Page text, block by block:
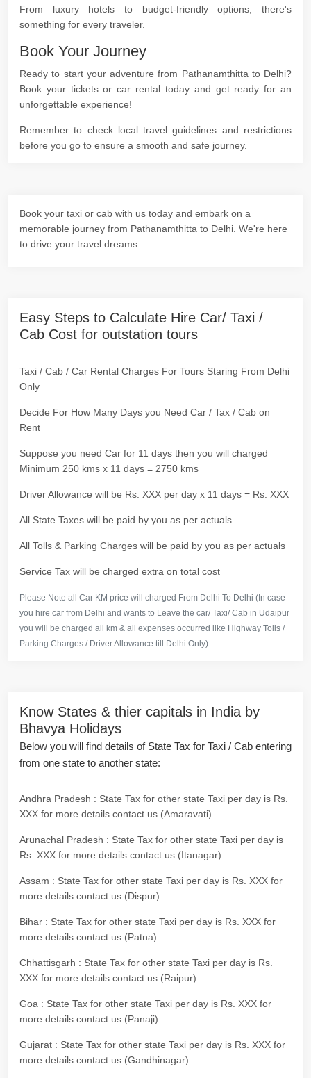
From luxury hotels to budget-friendly options, there's
something for every traveler.
Book Your Journey
Ready to start your adventure from Pathanamthitta to Delhi?
Book your tickets or car rental today and get ready for an
unforgettable experience!
Remember to check local travel guidelines and restrictions
before you go to ensure a smooth and safe journey.
Book your taxi or cab with us today and embark on a
memorable journey from Pathanamthitta to Delhi. We're here
to drive your travel dreams.
Easy Steps to Calculate Hire Car/ Taxi /
Cab Cost for outstation tours
Taxi / Cab / Car Rental Charges For Tours Staring From Delhi
Only
Decide For How Many Days you Need Car / Tax / Cab on
Rent
Suppose you need Car for 11 days then you will charged
Minimum 250 kms x 11 days = 2750 kms
Driver Allowance will be Rs. XXX per day x 11 days = Rs. XXX
All State Taxes will be paid by you as per actuals
All Tolls & Parking Charges will be paid by you as per actuals
Service Tax will be charged extra on total cost
Please Note all Car KM price will charged From Delhi To Delhi (In case
you hire car from Delhi and wants to Leave the car/ Taxi/ Cab in Udaipur
you will be charged all km & all expenses occurred like Highway Tolls /
Parking Charges / Driver Allowance till Delhi Only)
Know States & thier capitals in India by
Bhavya Holidays
Below you will find details of State Tax for Taxi / Cab entering
from one state to another state:
Andhra Pradesh : State Tax for other state Taxi per day is Rs.
XXX for more details contact us (Amaravati)
Arunachal Pradesh : State Tax for other state Taxi per day is
Rs. XXX for more details contact us (Itanagar)
Assam : State Tax for other state Taxi per day is Rs. XXX for
more details contact us (Dispur)
Bihar : State Tax for other state Taxi per day is Rs. XXX for
more details contact us (Patna)
Chhattisgarh : State Tax for other state Taxi per day is Rs.
XXX for more details contact us (Raipur)
Goa : State Tax for other state Taxi per day is Rs. XXX for
more details contact us (Panaji)
Gujarat : State Tax for other state Taxi per day is Rs. XXX for
more details contact us (Gandhinagar)